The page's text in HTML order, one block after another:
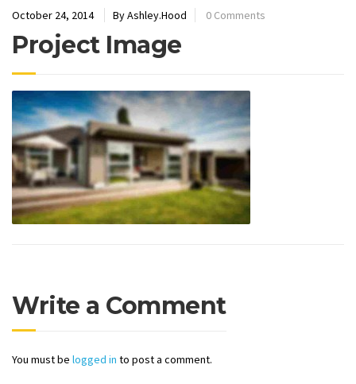
October 24, 2014 By Ashley.Hood 0 Comments
Project Image
Write a Comment
You must be logged in to post a comment.